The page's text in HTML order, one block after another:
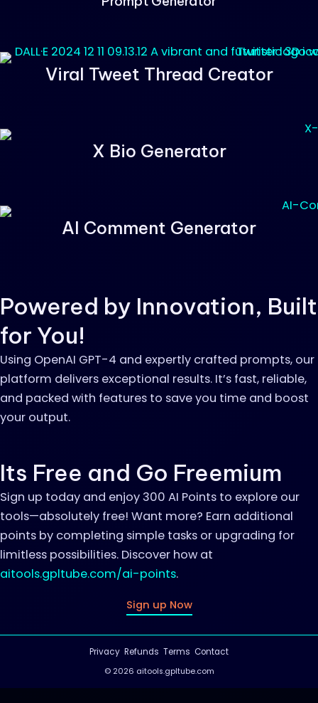
Viral Tweet Thread Creator
X Bio Generator
AI Comment Generator
Powered by Innovation, Built
for You!
Using OpenAI GPT-4 and expertly crafted prompts, our
platform delivers exceptional results. It’s fast, reliable,
and packed with features to save you time and boost
your output.
Its Free and Go Freemium
Sign up today and enjoy 300 AI Points to explore our
tools—absolutely free! Want more? Earn additional
points by completing simple tasks or upgrading for
limitless possibilities. Discover how at
aitools.gpltube.com/ai-points.
Sign up Now
Privacy Refunds Terms Contact
© 2026 aitools.gpltube.com